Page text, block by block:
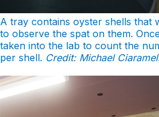
A tray contains oyster shells that
to observe the spat on them.
taken into the lab to count the
per shell. Credit: Michael